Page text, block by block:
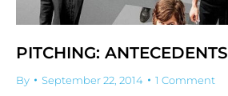
PITCHING: ANTECEDENTS
By September 22, 2014 1 Comment